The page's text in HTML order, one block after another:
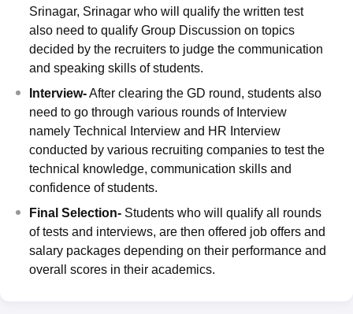
Srinagar, Srinagar who will qualify the written test
also need to qualify Group Discussion on topics
decided by the recruiters to judge the communication
and speaking skills of students.
Interview-After clearing the GD round, students also
need to go through various rounds of Interview
namely Technical Interview and HR Interview
conducted by various recruiting companies to test the
technical knowledge, communication skills and
confidence of students.
Final Selection- Students who will qualify all rounds
of tests and interviews, are then offered job offers and
salary packages depending on their performance and
overall scores in their academics.